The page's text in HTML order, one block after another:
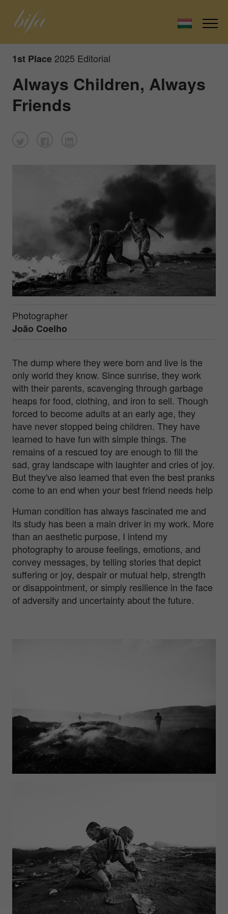
1st Place 2025 Editorial
Always Children, Always
Friends
Photographer
João Coelho
The dump where they were born and live is the
only world they know. Since sunrise, they work
with their parents, scavenging through garbage
heaps for food, clothing, and iron to sell. Though
forced to become adults at an early age, they
have never stopped being children. They have
learned to have fun with simple things. The
remains of a rescued toy are enough to fill the
sad, gray landscape with laughter and cries of joy.
But they've also learned that even the best pranks
come to an end when your best friend needs help
Human condition has always fascinated me and
its study has been a main driver in my work. More
than an aesthetic purpose, I intend my
photography to arouse feelings, emotions, and
convey messages, by telling stories that depict
suffering or joy, despair or mutual help, strength
or disappointment, or simply resilience in the face
of adversity and uncertainty about the future.